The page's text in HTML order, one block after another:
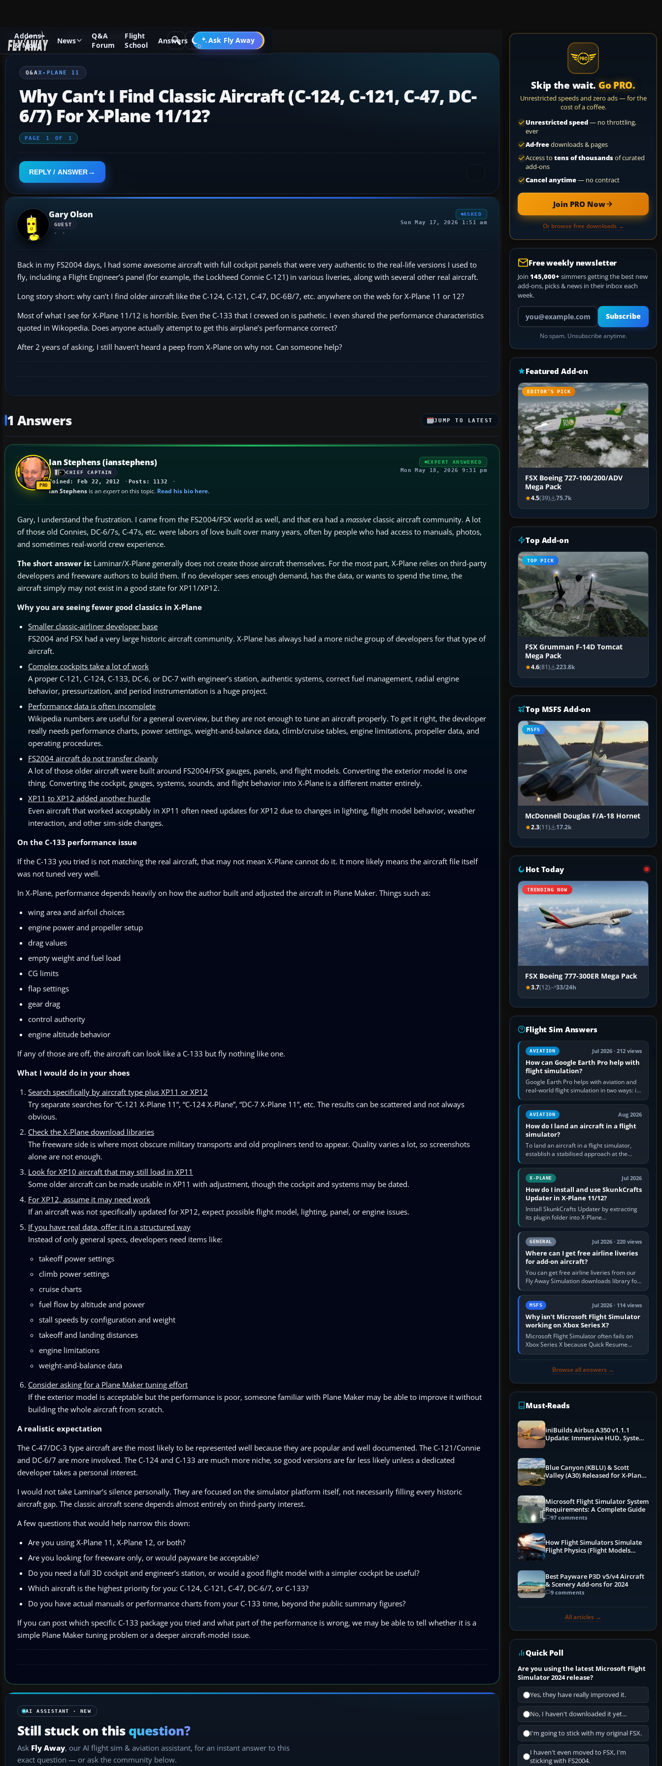
Addons
& Mods
News
Q&A
Forum
Flight
School
Answers Ask Fly Away
Go PRO
Q&A Forum X-Plane X-Plane 11
Q&AX-PLANE 11
Why Can’t I Find Classic Aircraft (C-124, C-121, C-47, DC-
6/7) For X-Plane 11/12?
PAGE 1 OF 1
REPLY / ANSWER
Gary Olson
GUEST
ASKED
Sun May 17, 2026 1:51 am
Back in my FS2004 days, I had some awesome aircraft with full cockpit panels that were very authentic to the real-life versions I used to
fly, including a Flight Engineer’s panel (for example, the Lockheed Connie C-121) in various liveries, along with several other real aircraft.
Long story short: why can’t I find older aircraft like the C-124, C-121, C-47, DC-6B/7, etc. anywhere on the web for X-Plane 11 or 12?
Most of what I see for X-Plane 11/12 is horrible. Even the C-133 that I crewed on is pathetic. I even shared the performance characteristics
quoted in Wikopedia. Does anyone actually attempt to get this airplane’s performance correct?
After 2 years of asking, I still haven’t heard a peep from X-Plane on why not. Can someone help?
1 Answers JUMP TO LATEST
Ian Stephens (ianstephens)
CHIEF CAPTAIN
Joined: Feb 22, 2012 Posts: 1132
Ian Stephens is anexperton this topic. Read his bio here.
EXPERT ANSWERED
Mon May 18, 2026 9:31 pm
Gary, I understand the frustration. I came from the FS2004/FSX world as well, and that era had a massive classic aircraft community. A lot
of those old Connies, DC-6/7s, C-47s, etc. were labors of love built over many years, often by people who had access to manuals, photos,
and sometimes real-world crew experience.
The short answer is: Laminar/X-Plane generally does not create those aircraft themselves. For the most part, X-Plane relies on third-party
developers and freeware authors to build them. If no developer sees enough demand, has the data, or wants to spend the time, the
aircraft simply may not exist in a good state for XP11/XP12.
Why you are seeing fewer good classics in X-Plane
Smaller classic-airliner developer base
FS2004 and FSX had a very large historic aircraft community. X-Plane has always had a more niche group of developers for that type of
aircraft.
Complex cockpits take a lot of work
A proper C-121, C-124, C-133, DC-6, or DC-7 with engineer’s station, authentic systems, correct fuel management, radial engine
behavior, pressurization, and period instrumentation is a huge project.
Performance data is often incomplete
Wikipedia numbers are useful for a general overview, but they are not enough to tune an aircraft properly. To get it right, the developer
really needs performance charts, power settings, weight-and-balance data, climb/cruise tables, engine limitations, propeller data, and
operating procedures.
FS2004 aircraft do not transfer cleanly
A lot of those older aircraft were built around FS2004/FSX gauges, panels, and flight models. Converting the exterior model is one
thing. Converting the cockpit, gauges, systems, sounds, and flight behavior into X-Plane is a different matter entirely.
XP11 to XP12 added another hurdle
Even aircraft that worked acceptably in XP11 often need updates for XP12 due to changes in lighting, flight model behavior, weather
interaction, and other sim-side changes.
On the C-133 performance issue
If the C-133 you tried is not matching the real aircraft, that may not mean X-Plane cannot do it. It more likely means the aircraft file itself
was not tuned very well.
In X-Plane, performance depends heavily on how the author built and adjusted the aircraft in Plane Maker. Things such as:
wing area and airfoil choices
engine power and propeller setup
drag values
empty weight and fuel load
CG limits
flap settings
gear drag
control authority
engine altitude behavior
If any of those are off, the aircraft can look like a C-133 but fly nothing like one.
What I would do in your shoes
Search specifically by aircraft type plus XP11 or XP12
Try separate searches for “C-121 X-Plane 11”, “C-124 X-Plane”, “DC-7 X-Plane 11”, etc. The results can be scattered and not always
obvious.
Check the X-Plane download libraries
The freeware side is where most obscure military transports and old propliners tend to appear. Quality varies a lot, so screenshots
alone are not enough.
Look for XP10 aircraft that may still load in XP11
Some older aircraft can be made usable in XP11 with adjustment, though the cockpit and systems may be dated.
For XP12, assume it may need work
If an aircraft was not specifically updated for XP12, expect possible flight model, lighting, panel, or engine issues.
If you have real data, offer it in a structured way
Instead of only general specs, developers need items like:
takeoff power settings
climb power settings
cruise charts
fuel flow by altitude and power
stall speeds by configuration and weight
takeoff and landing distances
engine limitations
weight-and-balance data
Consider asking for a Plane Maker tuning effort
If the exterior model is acceptable but the performance is poor, someone familiar with Plane Maker may be able to improve it without
building the whole aircraft from scratch.
A realistic expectation
The C-47/DC-3 type aircraft are the most likely to be represented well because they are popular and well documented. The C-121/Connie
and DC-6/7 are more involved. The C-124 and C-133 are much more niche, so good versions are far less likely unless a dedicated
developer takes a personal interest.
I would not take Laminar’s silence personally. They are focused on the simulator platform itself, not necessarily filling every historic
aircraft gap. The classic aircraft scene depends almost entirely on third-party interest.
A few questions that would help narrow this down:
Are you using X-Plane 11, X-Plane 12, or both?
Are you looking for freeware only, or would payware be acceptable?
Do you need a full 3D cockpit and engineer’s station, or would a good flight model with a simpler cockpit be useful?
Which aircraft is the highest priority for you: C-124, C-121, C-47, DC-6/7, or C-133?
Do you have actual manuals or performance charts from your C-133 time, beyond the public summary figures?
If you can post which specific C-133 package you tried and what part of the performance is wrong, we may be able to tell whether it is a
simple Plane Maker tuning problem or a deeper aircraft-model issue.
AI ASSISTANT · NEW
Still stuck on this question?
Ask Fly Away, our AI flight sim & aviation assistant, for an instant answer to this
exact question — or ask the community below.
Skip the wait. Go PRO.
Unrestricted speeds and zero ads — for the
cost of a coffee.
Unrestricted speed— no throttling,
ever
Ad-freedownloads & pages
Access to tens of thousandsof curated
add-ons
Cancel anytime— no contract
Join PRO Now
Or browse free downloads →
Free weekly newsletter
Join 145,000+ simmers getting the best new
add-ons, picks & news in their inbox each
week.
Your email address
Subscribe
No spam. Unsubscribe anytime.
Featured Add-on
EDITOR’S PICK
FSX Boeing 727-100/200/ADV
Mega Pack
4.5(39) 75.7k
Top Add-on
TOP PICK
FSX Grumman F-14D Tomcat
Mega Pack
4.6(81) 223.8k
Top MSFS Add-on
MSFS
McDonnell Douglas F/A-18 Hornet
2.3(11) 17.2k
Hot Today
TRENDING NOW
FSX Boeing 777-300ER Mega Pack
3.7(12) 33/24h
Flight Sim Answers
AVIATION Jul 2026 · 212 views
How can Google Earth Pro help with
flight simulation?
Google Earth Pro helps with aviation and
real-world flight simulation in two ways: its
simple built-in flight simulator provides
casual 3D…
AVIATION Aug 2026
How do I land an aircraft in a flight
simulator?
To land an aircraft in a flight simulator,
establish a stabilised approach at the
correct speed, align with the runway,
extend flaps and landing gear…
X-PLANE Jul 2026
How do I install and use SkunkCrafts
Updater in X-Plane 11/12?
Install SkunkCrafts Updater by extracting
its plugin folder into X-Plane
11/Resources/plugins or X-Plane
12/Resources/plugins. Start X-Plane with
a…GENERAL Jul 2026 · 220 views
Where can I get free airline liveries
for add-on aircraft?
You can get free airline liveries from our
Fly Away Simulation downloads library for
simulators including Microsoft Flight
Simulator (MSFS), FSX,…
MSFS Jul 2026 · 114 views
Why isn’t Microsoft Flight Simulator
working on Xbox Series X?
Microsoft Flight Simulator often fails on
Xbox Series X because Quick Resume
preserved a bad session, an update is
Browse all answers →
Must-Reads
iniBuilds Airbus A350 v1.1.1
Update: Immersive HUD, System
Blue Canyon (KBLU) & Scott
Valley (A30) Released for X-Plane
Microsoft Flight Simulator System
Requirements: A Complete Guide
97 comments
How Flight Simulators Simulate
Flight Physics (Flight Models
Best Payware P3D v5/v4 Aircraft
& Scenery Add-ons for 2024
9 comments
All articles →
Quick Poll
Are you using the latest Microsoft Flight
Simulator 2024 release?
Yes, they have really improved it.
No, I haven't downloaded it yet...
I'm going to stick with my original FSX.
I haven't even moved to FSX, I'm
sticking with FS2004.